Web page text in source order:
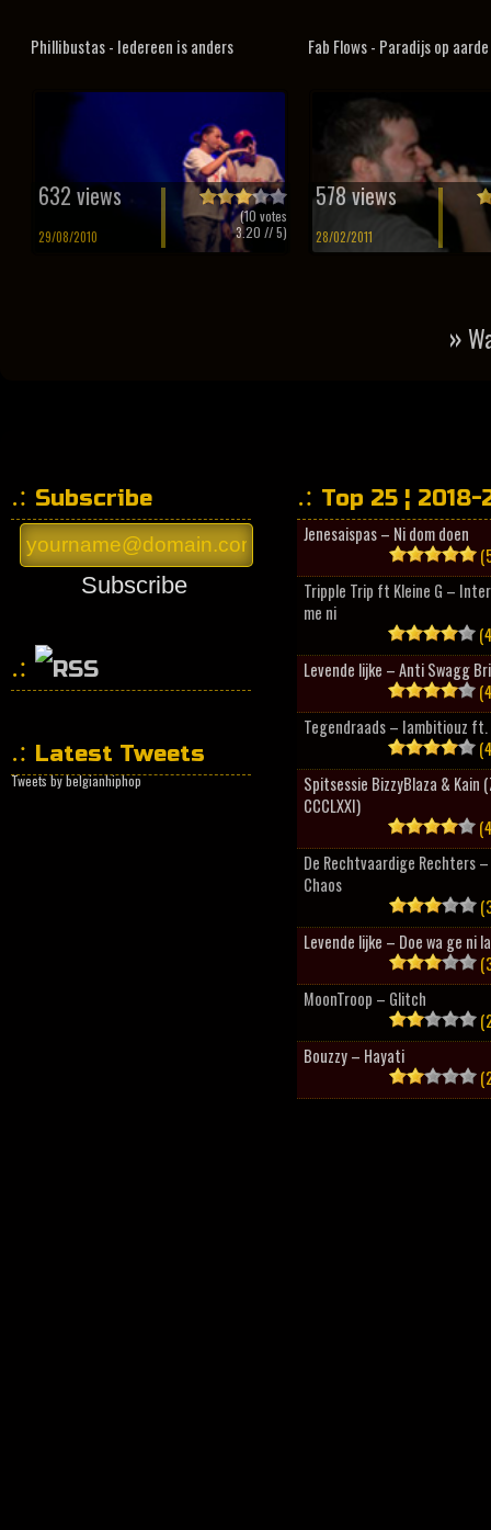
Phillibustas - Iedereen is anders
632 views
29/08/2010
(10 votes
3.20 // 5)
Fab Flows - Paradijs op aarde
578 views
28/02/2011
»
Subscribe
Subscribe
Latest Tweets
Tweets by belgianhiphop
Top 25 ¦ 2018-
Jenesaispas – Ni dom doen
Tripple Trip ft Kleine G –
me ni
Levende lijke – Anti Swagg
Tegendraads – Iambitiouz ft.
Spitsessie BizzyBlaza & Kain
CCCLXXI)
De Rechtvaardige Rechters
Chaos
Levende lijke – Doe wa ge ni
MoonTroop – Glitch
Bouzzy – Hayati